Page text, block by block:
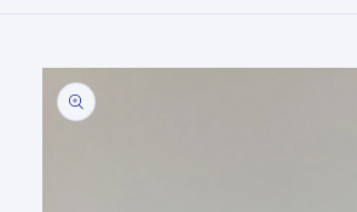
Skip to
product
information